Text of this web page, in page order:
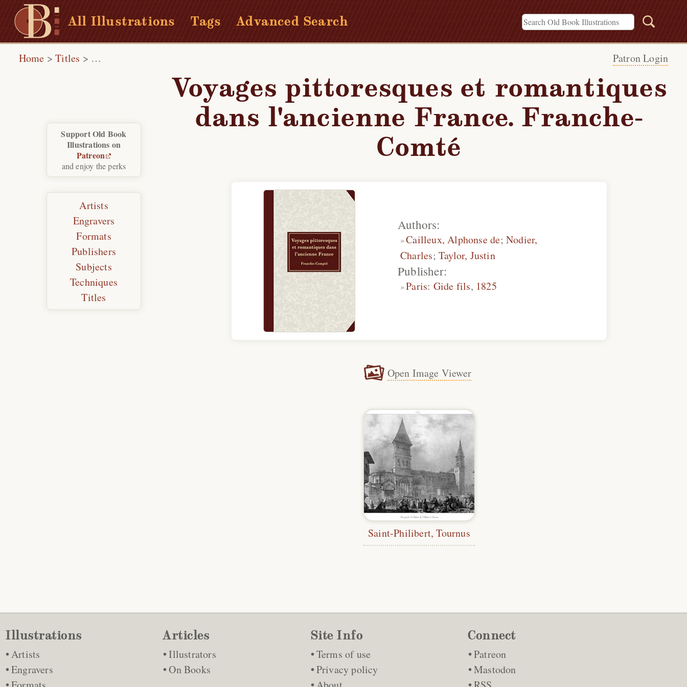
All Illustrations Tags Advanced Search
Home >Titles > Voyages pittoresques et romantiques dans l'ancienne France. Franche-Comté Patron Login
Voyages pittoresques et romantiques
dans l'ancienne France. Franche-
Comté
Authors:
Cailleux, Alphonse de; Nodier,
Charles; Taylor, Justin
Publisher:
Paris: Gide fils, 1825
Open Image Viewer
Saint-Philibert, Tournus
Support Old Book
Illustrations on
Patreon
and enjoy the perks
Artists
Engravers
Formats
Publishers
Subjects
Techniques
Titles
Illustrations
Artists
Engravers
Articles
Illustrators
On Books
Site Info
Terms of use
Privacy policy
Connect
Patreon
Mastodon